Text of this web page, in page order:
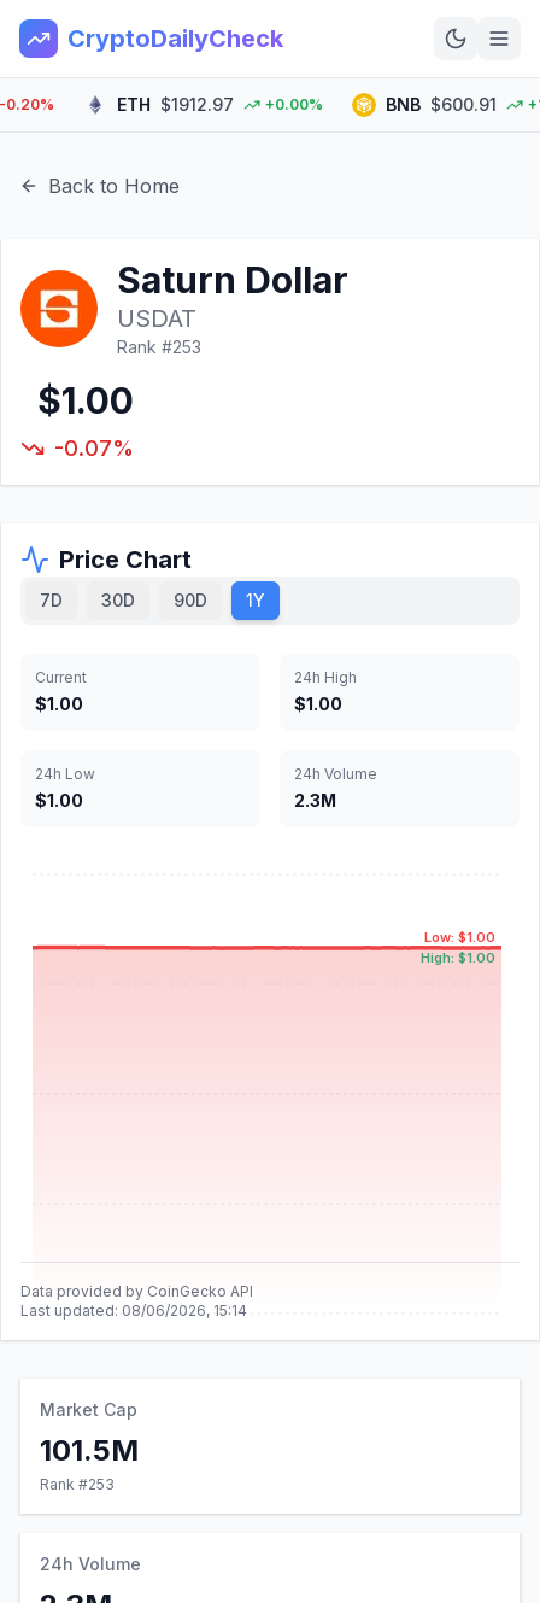
CryptoDailyCheck
News
Learn
ETH $1912.97 +0.00% BNB $600.91
Back to Home
Saturn Dollar
USDAT
Rank #253
$1.00
-0.07%
Price Chart
7D 30D 90D 1Y
Current
$1.00
24h High
$1.00
24h Low
$1.00
24h Volume
2.3M
High: $1.00
Low: $1.00
Data provided by CoinGecko API
Last updated: 08/06/2026, 15:14
Market Cap
101.5M
Rank #253
24h Volume